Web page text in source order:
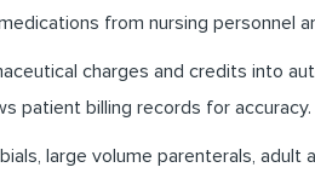
from nursing personnel
charges and credits into
patient billing records for accuracy.
large volume parenterals, adult